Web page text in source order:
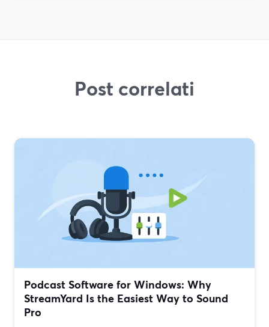
Post correlati
Podcast Software for Windows: Why
StreamYard Is the Easiest Way to Sound
Pro